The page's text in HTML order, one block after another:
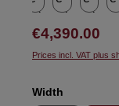
Regular price:
€4,390.00
Prices incl. VAT plus
Select
Width